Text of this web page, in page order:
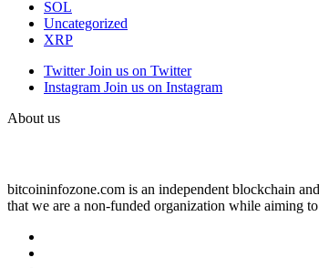
SOL
Uncategorized
XRP
Twitter Join us on Twitter
Instagram Join us on Instagram
About us
bitcoininfozone.com is an independent blockchain
that we are a non-funded organization while aiming